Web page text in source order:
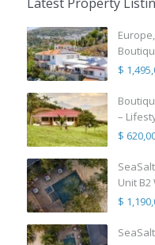
$
–
$
Unit B2
$